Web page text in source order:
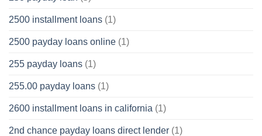
2500 installment loans (1)
2500 payday loans online (1)
255 payday loans (1)
255.00 payday loans (1)
2600 installment loans in california (1)
2nd chance payday loans direct lender (1)